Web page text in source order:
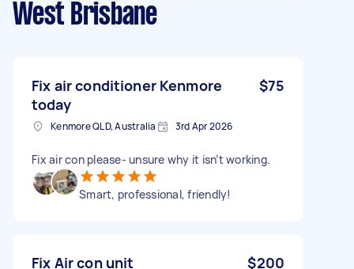
West Brisbane
Fix air conditioner Kenmore
today
$75
Kenmore QLD, Australia 3rd Apr 2026
Fix air con please- unsure why it isn’t working.
Smart, professional, friendly!
Fix Air con unit $200